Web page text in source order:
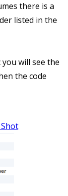
there is a
listed in the
will see the
the code